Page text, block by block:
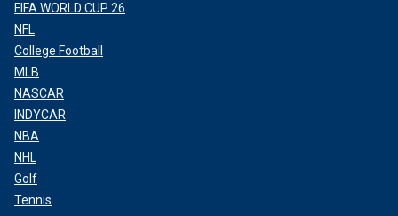
FIFA WORLD CUP 26
NFL
College Football
MLB
NASCAR
INDYCAR
NBA
NHL
Golf
Tennis